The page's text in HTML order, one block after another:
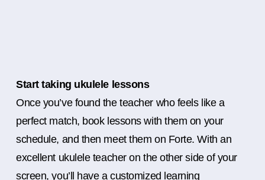
Start taking ukulele lessons
Once you’ve found the teacher who feels like a
perfect match, book lessons with them on your
schedule, and then meet them on Forte. With an
excellent ukulele teacher on the other side of your
screen, you’ll have a customized learning